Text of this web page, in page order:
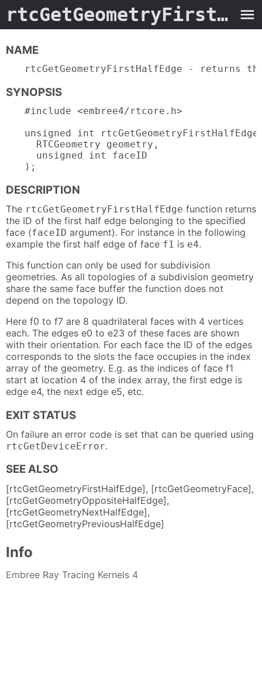
rtcGetGeometryFirstHalfEdge.3embree4
NAME
rtcGetGeometryFirstHalfEdge - returns
SYNOPSIS
#include <embree4/rtcore.h>
unsigned int
  RTCGeometry geometry,
  unsigned int faceID
);
DESCRIPTION
The rtcGetGeometryFirstHalfEdge function returns
the ID of the first half edge belonging to the specified
face (faceID argument). For instance in the following
example the first half edge of face f1 is e4.
This function can only be used for subdivision
geometries. As all topologies of a subdivision geometry
share the same face buffer the function does not
depend on the topology ID.
Here f0 to f7 are 8 quadrilateral faces with 4 vertices
each. The edges e0 to e23 of these faces are shown
with their orientation. For each face the ID of the edges
corresponds to the slots the face occupies in the index
array of the geometry. E.g. as the indices of face f1
start at location 4 of the index array, the first edge is
edge e4, the next edge e5, etc.
EXIT STATUS
On failure an error code is set that can be queried using
rtcGetDeviceError.
SEE ALSO
[rtcGetGeometryFirstHalfEdge], [rtcGetGeometryFace],
[rtcGetGeometryOppositeHalfEdge],
[rtcGetGeometryNextHalfEdge],
[rtcGetGeometryPreviousHalfEdge]
Info
Embree Ray Tracing Kernels 4